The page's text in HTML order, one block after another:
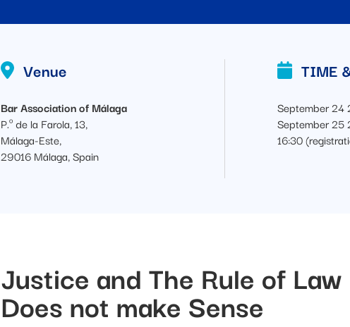
Venue
Bar Association of Málaga
P.º de la Farola, 13,
Málaga-Este,
29016 Málaga, Spain
TIME
September 24
September 25
16:30
Justice and The Rule of
Does not make Sense